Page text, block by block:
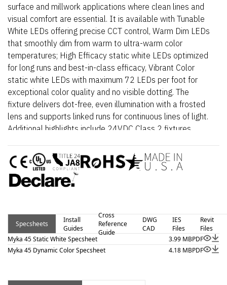
surface and millwork applications where clean lines and
visual comfort are essential. It is available with Tunable
White LEDs offering precise CCT control, Warm Dim LEDs
that smoothly dim from warm to ultra-warm color
temperatures; High Efficacy static white LEDs optimized
for long runs and best-in-class efficacy, Vibrant Color
static white LEDs with maximum 72 LEDs per foot for
exceptional color quality and no visible dotting. The
fixture delivers dot-free, even illumination with a frosted
lens and supports linked runs for continuous lines of light.
Additional highlights include 24VDC Class 2 fixtures
37’ depending on output, Suitable for undercabinet,
millwork, direct view, grazer, vanity, architectural reveals,
accent lighting and surface mount applications, Approved
for closet/storage space installation per NEC 410.16(A)
45 – Static White is a linear luminaire designed for
architectural surface and millwork applications where
clean lines and visual comfort are essential. Proudly
assembled in the USA.
Specsheets
Install
Guides
Cross
Reference
Guide
DWG
CAD
IES
Files
Revit
Files
Myka 45 Static White Specsheet
3.99 MBPDF
Myka 45 Dynamic Color Specsheet
4.18 MBPDF